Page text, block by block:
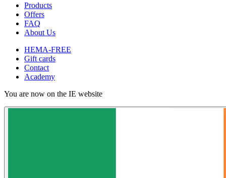
Products
Offers
FAQ
About Us
HEMA-FREE
Gift cards
Contact
Academy
You are now on the IE website